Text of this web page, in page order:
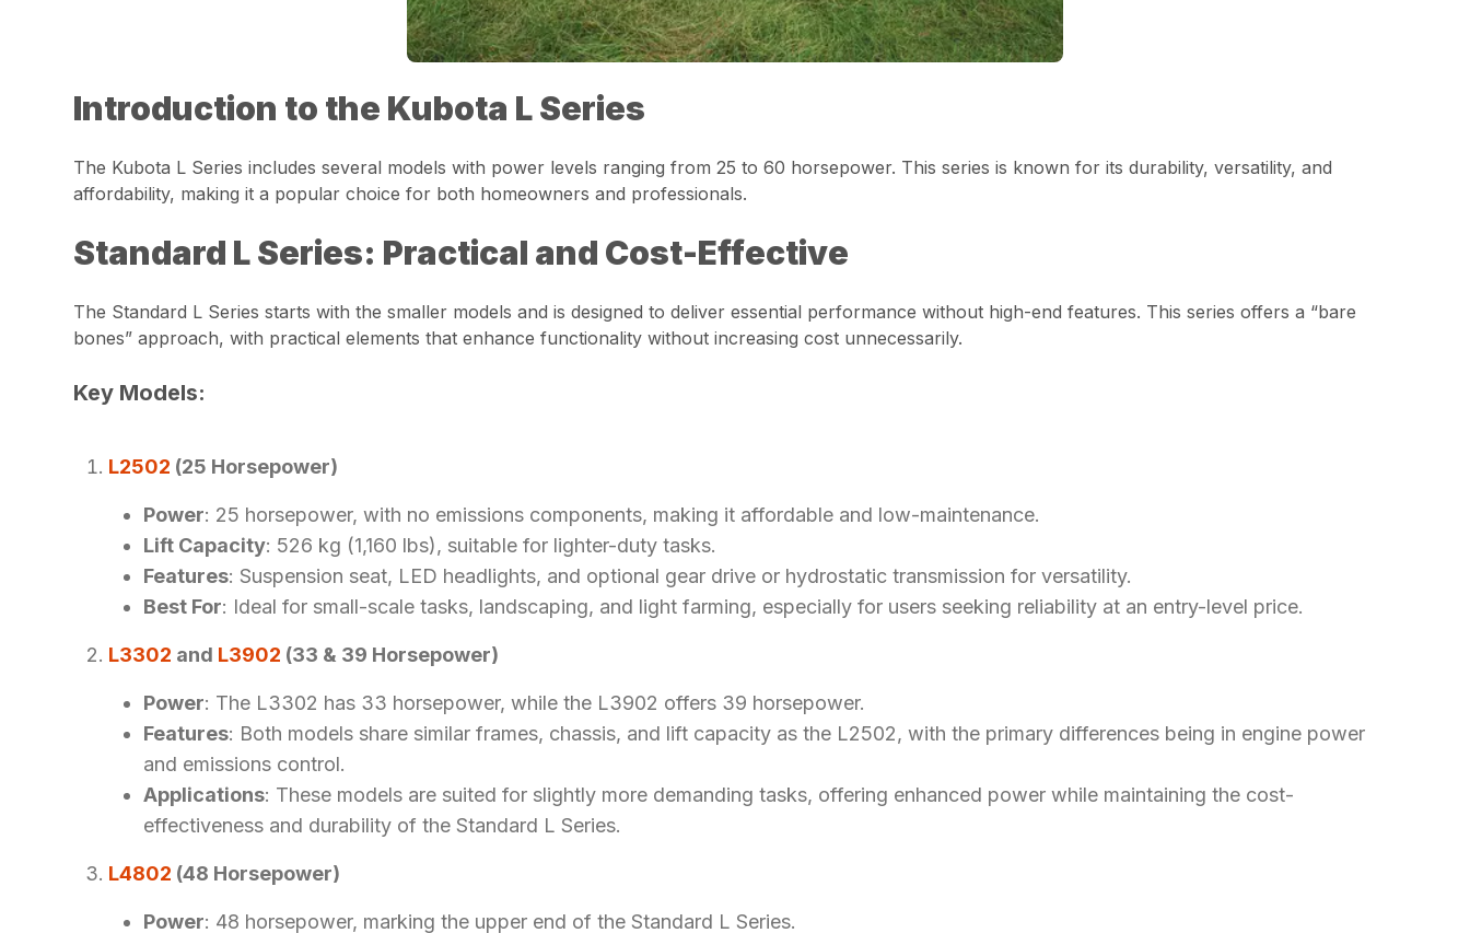
Introduction to the Kubota L Series
The Kubota L Series includes several models with power levels ranging from 25 to 60 horsepower. This series is known for its durability, versatility, and
affordability, making it a popular choice for both homeowners and professionals.
Standard L Series: Practical and Cost-Effective
The Standard L Series starts with the smaller models and is designed to deliver essential performance without high-end features. This series offers a “bare
bones” approach, with practical elements that enhance functionality without increasing cost unnecessarily.
Key Models:
L2502 (25 Horsepower)
Power: 25 horsepower, with no emissions components, making it affordable and low-maintenance.
Lift Capacity: 526 kg (1,160 lbs), suitable for lighter-duty tasks.
Features: Suspension seat, LED headlights, and optional gear drive or hydrostatic transmission for versatility.
Best For: Ideal for small-scale tasks, landscaping, and light farming, especially for users seeking reliability at an entry-level price.
L3302 and L3902 (33 & 39 Horsepower)
Power: The L3302 has 33 horsepower, while the L3902 offers 39 horsepower.
Features: Both models share similar frames, chassis, and lift capacity as the L2502, with the primary differences being in engine power
and emissions control.
Applications: These models are suited for slightly more demanding tasks, offering enhanced power while maintaining the cost-
effectiveness and durability of the Standard L Series.
L4802 (48 Horsepower)
Power: 48 horsepower, marking the upper end of the Standard L Series.